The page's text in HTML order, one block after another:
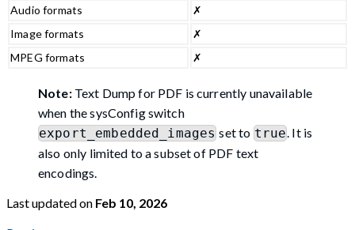
Audio formats
✗
Image formats
✗
MPEG formats
✗
Note:Text Dump for PDF is currently unavailable
when the sysConfig switch
export_embedded_images set to true. It is
also only limited to a subset of PDF text
encodings.
Last updatedon Feb 10, 2026